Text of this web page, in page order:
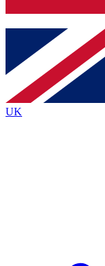
Contact
By submitting your
and are aged 16 or over.
UK